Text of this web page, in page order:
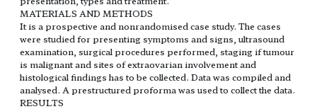
MATERIALS AND METHODS
It is a prospective and nonrandomised case study. The cases
were studied for presenting symptoms and signs, ultrasound
examination, surgical procedures performed, staging if tumour
is malignant and sites of extraovarian involvement and
histological findings has to be collected. Data was compiled and
analysed. A prestructured proforma was used to collect the data.
RESULTS